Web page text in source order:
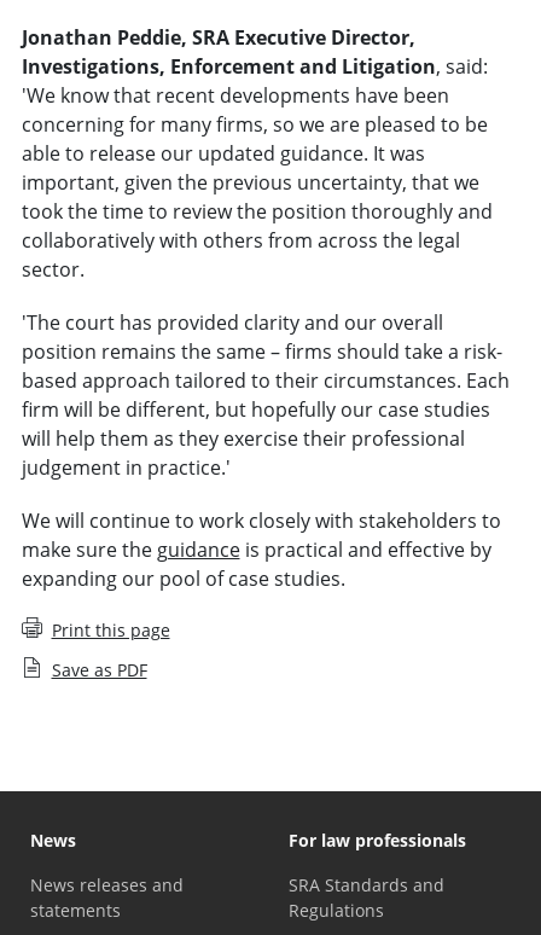
Jonathan Peddie, SRA Executive Director,
Investigations, Enforcement and Litigation, said:
'We know that recent developments have been
concerning for many firms, so we are pleased to be
able to release our updated guidance. It was
important, given the previous uncertainty, that we
took the time to review the position thoroughly and
collaboratively with others from across the legal
sector.
'The court has provided clarity and our overall
position remains the same – firms should take a risk-
based approach tailored to their circumstances. Each
firm will be different, but hopefully our case studies
will help them as they exercise their professional
judgement in practice.'
We will continue to work closely with stakeholders to
make sure the guidanceis practical and effective by
expanding our pool of case studies.
Print this page
Save as PDF
News
News releases and
statements
For law professionals
SRA Standards and
Regulations